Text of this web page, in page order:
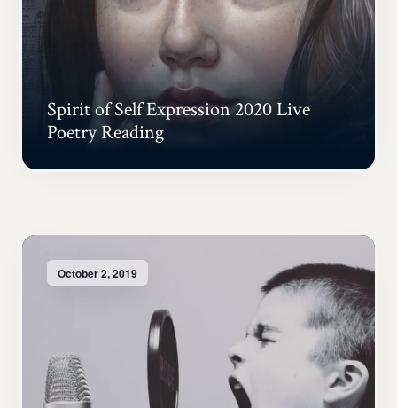
Spirit of Self Expression 2020 Live
Poetry Reading
October 2, 2019